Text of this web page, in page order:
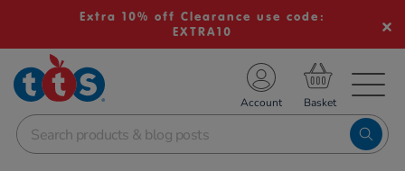
Extra 10% off Clearance use code:
EXTRA10
School Resources
Shop
Account